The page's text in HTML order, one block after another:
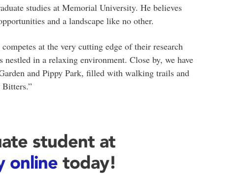
studies at Memorial University. He believes
and a landscape like no other.
at the very cutting edge of their research
in a relaxing environment. Close by, we have
and Pippy Park, filled with walking trails and
student at
onlinetoday!